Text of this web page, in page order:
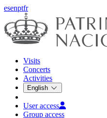
esenptfr
Visits
Concerts
Activities
English
User access
Group access